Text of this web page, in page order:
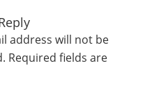
address will not be
Required fields are